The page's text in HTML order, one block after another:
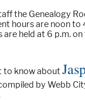
the Genealogy
hours are noon to
are held at 6 p.m.
to know about
by Webb